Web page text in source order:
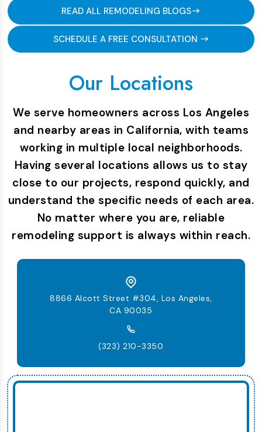
READ ALL REMODELING BLOGS
SCHEDULE A FREE CONSULTATION
Our Locations
We serve homeowners across Los Angeles
and nearby areas in California, with teams
working in multiple local neighborhoods.
Having several locations allows us to stay
close to our projects, respond quickly, and
understand the specific needs of each area.
No matter where you are, reliable
remodeling support is always within reach.
8866 Alcott Street #304, Los Angeles,
CA 90035
(323) 210-3350